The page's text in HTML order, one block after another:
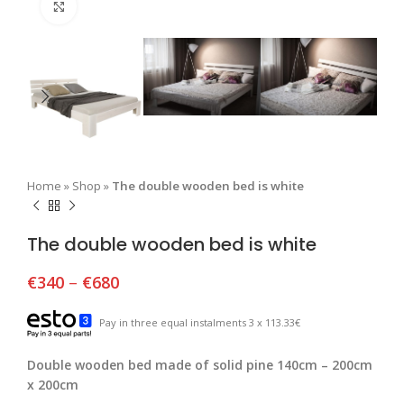
Home » Shop » The double wooden bed is white
The double wooden bed is white
€340 – €680
Pay in three equal instalments 3 x 113.33€
Double wooden bed made of solid pine 140cm – 200cm
x 200cm